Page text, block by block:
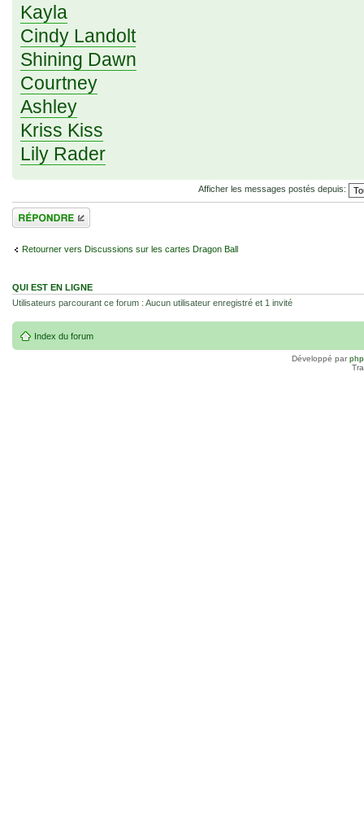
Kayla
Cindy Landolt
Shining Dawn
Courtney
Ashley
Kriss Kiss
Lily Rader
Afficher les messages postés depuis:
Répondre
Retourner vers Discussions sur les cartes Dragon Ball
QUI EST EN LIGNE
Utilisateurs parcourant ce forum : Aucun utilisateur enregistré et 1 invité
Index du forum
Développé par